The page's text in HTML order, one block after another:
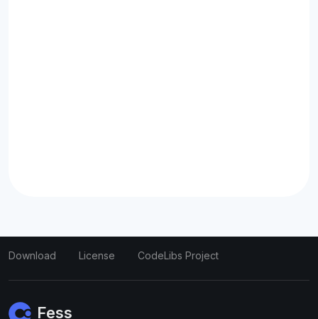
Download License CodeLibs Project
Fess